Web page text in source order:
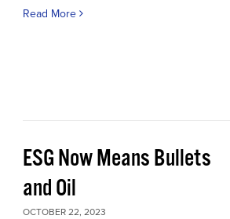
Read More
ESG Now Means Bullets
and Oil
OCTOBER 22, 2023